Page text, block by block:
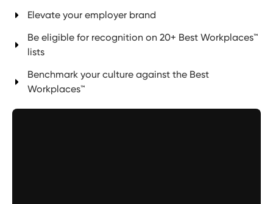
Elevate your employer brand
Be eligible for recognition on 20+ Best Workplaces™
lists
Benchmark your culture against the Best
Workplaces™